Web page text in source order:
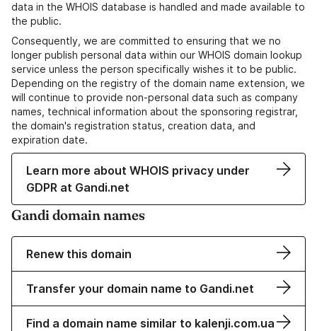
data in the WHOIS database is handled and made available to
the public.
Consequently, we are committed to ensuring that we no
longer publish personal data within our WHOIS domain lookup
service unless the person specifically wishes it to be public.
Depending on the registry of the domain name extension, we
will continue to provide non-personal data such as company
names, technical information about the sponsoring registrar,
the domain's registration status, creation data, and
expiration date.
Learn more about WHOIS privacy under
GDPR at Gandi.net
Gandi domain names
Renew this domain
Transfer your domain name to Gandi.net
Find a domain name similar to kalenji.com.ua